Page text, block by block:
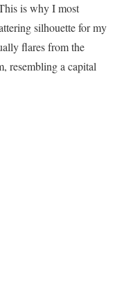
is why I most
silhouette for my
flares from the
resembling a capital